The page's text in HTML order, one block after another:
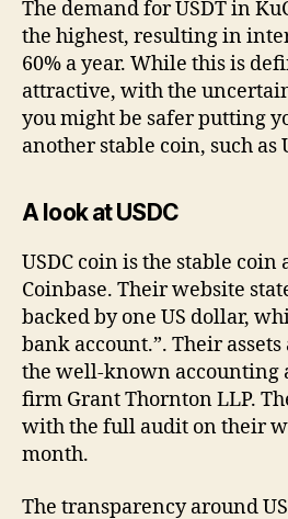
The demand for USDT in
the highest, resulting in
60% a year. While this is
attractive, with the
you might be safer putting
another stable coin, such as
A look at USDC
USDC coin is the stable coin
Coinbase. Their website
backed by one US dollar,
bank account.”. Their
the well-known accounting
firm Grant Thornton LLP.
with the full audit on their
month.
The transparency around